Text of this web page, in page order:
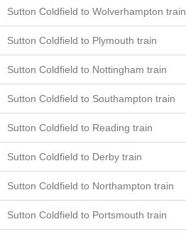
Sutton Coldfield to Wolverhampton train
Sutton Coldfield to Plymouth train
Sutton Coldfield to Nottingham train
Sutton Coldfield to Southampton train
Sutton Coldfield to Reading train
Sutton Coldfield to Derby train
Sutton Coldfield to Northampton train
Sutton Coldfield to Portsmouth train